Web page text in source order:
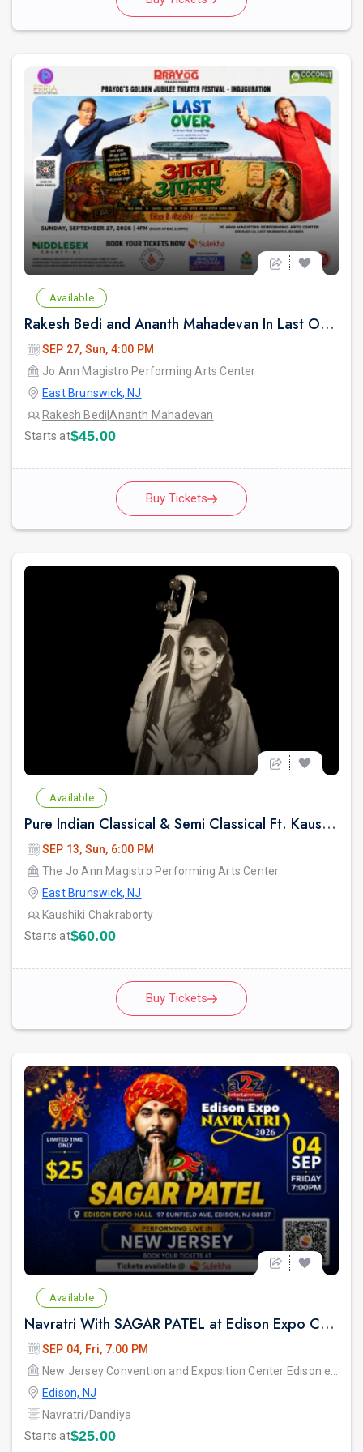
Available
Rakesh Bedi and Ananth Mahadevan In Last Over - An urban Hindi comedy Play in New jersey
SEP 27, Sun, 4:00 PM
Jo Ann Magistro Performing Arts Center
East Brunswick, NJ
Rakesh Bedi |Ananth Mahadevan
Starts at$45.00
Buy Tickets
Available
Pure Indian Classical & Semi Classical Ft. Kaushiki Chakraborty Live Concert - East Brunswick NJ
SEP 13, Sun, 6:00 PM
The Jo Ann Magistro Performing Arts Center
East Brunswick, NJ
Kaushiki Chakraborty
Starts at$60.00
Buy Tickets
Available
Navratri With SAGAR PATEL at Edison Expo Centre
SEP 04, Fri, 7:00 PM
Edison, NJ
Navratri/Dandiya
Starts at$25.00